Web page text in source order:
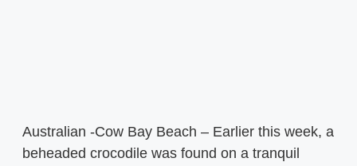
Australian -Cow Bay Beach – Earlier this week, a
beheaded crocodile was found on a tranquil